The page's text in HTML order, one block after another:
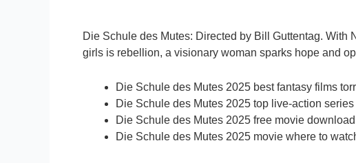
Die Schule des Mutes: Directed by Bill Guttentag.
girls is rebellion, a visionary woman sparks hope and
Die Schule des Mutes 2025 best fantasy films
Die Schule des Mutes 2025 top live-action series
Die Schule des Mutes 2025 free movie
Die Schule des Mutes 2025 movie where to